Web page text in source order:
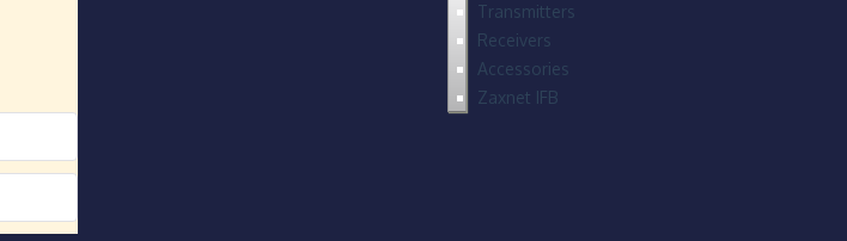
Transmitters
Receivers
Accessories
Zaxnet IFB